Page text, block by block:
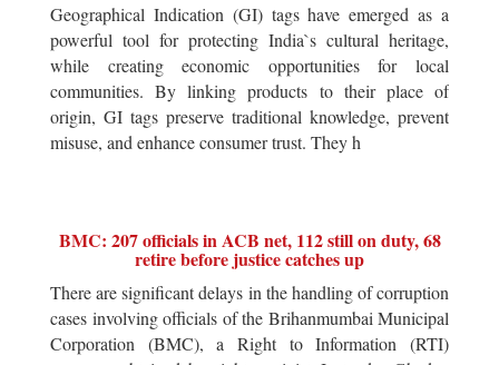
Geographical Indication (GI) tags have emerged as a
powerful tool for protecting India`s cultural heritage,
while creating economic opportunities for local
communities. By linking products to their place of
origin, GI tags preserve traditional knowledge, prevent
misuse, and enhance consumer trust. They h
BMC: 207 officials in ACB net, 112 still on duty, 68
retire before justice catches up
There are significant delays in the handling of corruption
cases involving officials of the Brihanmumbai Municipal
Corporation (BMC), a Right to Information (RTI)